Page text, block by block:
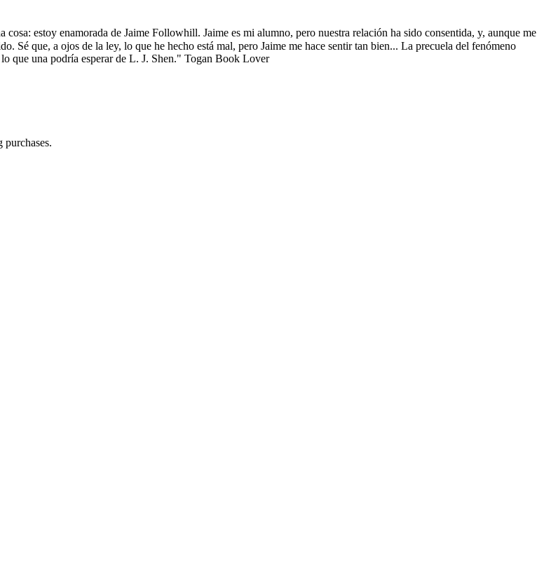
estoy enamorada de Jaime Followhill. Jaime es mi alumno, pero nuestra relación ha sido consentida, y, aunque me
Sé que, a ojos de la ley, lo que he hecho está mal, pero Jaime me hace sentir tan bien... La precuela del fenómeno
que una podría esperar de L. J. Shen." Togan Book Lover